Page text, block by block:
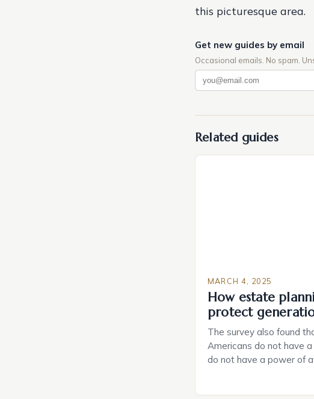
this picturesque area.
Get new guides by email
Occasional emails. No spam.
Related guides
MARCH 4, 2025
How estate
protect
The survey also found
Americans do not have
do not have a power of